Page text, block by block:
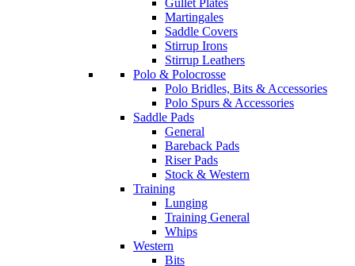
Gullet Plates
Martingales
Saddle Covers
Stirrup Irons
Stirrup Leathers
Polo & Polocrosse
Polo Bridles, Bits & Accessories
Polo Spurs & Accessories
Saddle Pads
General
Bareback Pads
Riser Pads
Stock & Western
Training
Lunging
Training General
Whips
Western
Bits